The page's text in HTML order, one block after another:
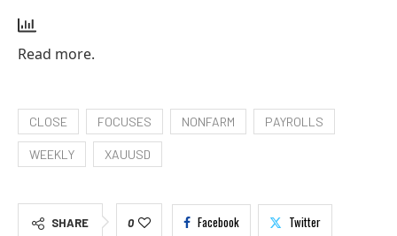
Read more.
CLOSE FOCUSES NONFARM PAYROLLS
WEEKLY XAUUSD
SHARE 0 Facebook Twitter